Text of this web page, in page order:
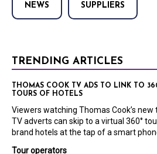
NEWS SUPPLIERS
TRENDING ARTICLES
Tour operators
THOMAS COOK TV ADS TO LINK TO
TOURS OF HOTELS
Viewers watching Thomas Cook’s
TV adverts can skip to a virtual 360°
brand hotels at the tap of a smart